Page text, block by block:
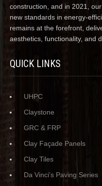
construction, and in 2021,
new standards in energy-
remains at the forefront,
aesthetics, functionality, and
QUICK LINKS
UHPC
Claystone
GRC & FRP
Clay Façade Panels
Clay Tiles
Da Vinci’s Paving Series